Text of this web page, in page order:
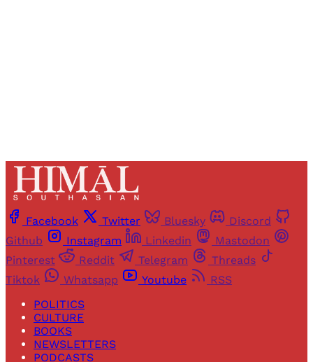
Facebook Twitter Bluesky
Discord
Github
Instagram Linkedin
Mastodon
Pinterest
Reddit Telegram
Threads
Tiktok
Whatsapp Youtube
RSS
POLITICS
CULTURE
BOOKS
NEWSLETTERS
PODCASTS